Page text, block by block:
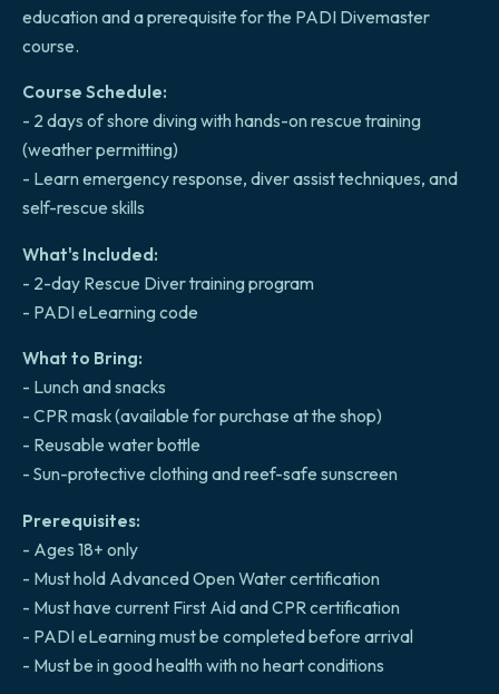
education and a prerequisite for the PADI Divemaster
course.
Course Schedule:
- 2 days of shore diving with hands-on rescue training
(weather permitting)
- Learn emergency response, diver assist techniques, and
self-rescue skills
What's Included:
- 2-day Rescue Diver training program
- PADI eLearning code
What to Bring:
- Lunch and snacks
- CPR mask (available for purchase at the shop)
- Reusable water bottle
- Sun-protective clothing and reef-safe sunscreen
Prerequisites:
- Ages 18+ only
- Must hold Advanced Open Water certification
- Must have current First Aid and CPR certification
- PADI eLearning must be completed before arrival
- Must be in good health with no heart conditions